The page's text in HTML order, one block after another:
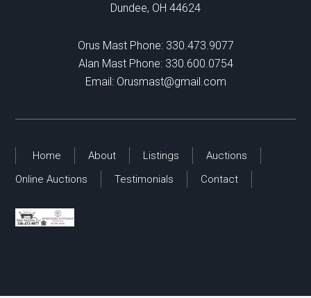
Dundee, OH 44624
Orus Mast Phone: 330.473.9077
Alan Mast Phone: 330.600.0754
Email: Orusmast@gmail.com
Home About Listings
Auctions
Online Auctions
Testimonials Contact